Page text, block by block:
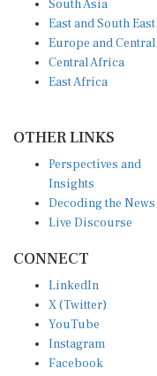
East and South East
Europe and
Central Africa
East Africa
Insights
Decoding the News
Live Discourse
X (Twitter)
YouTube
Instagram
Facebook